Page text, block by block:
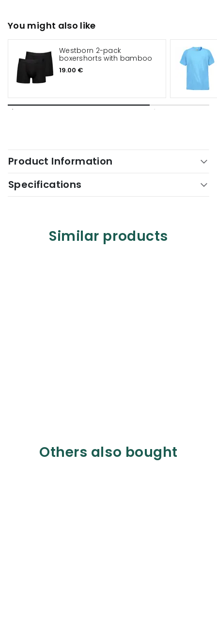
You might also like
Westborn 2-pack
boxershorts with bamboo
19.00 €
Product Information
Specifications
Similar products
Others also bought